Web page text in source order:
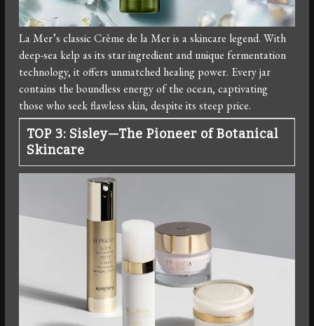
La Mer’s classic Crème de la Mer is a skincare legend. With
deep-sea kelp as its star ingredient and unique fermentation
technology, it offers unmatched healing power. Every jar
contains the boundless energy of the ocean, captivating
those who seek flawless skin, despite its steep price.
TOP 3: Sisley—The Pioneer of Botanical
Skincare